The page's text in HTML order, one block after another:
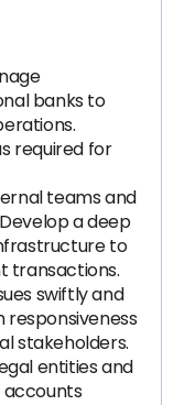
banks to
required for
teams and
a deep
to
transactions.
swiftly and
responsiveness
stakeholders.
entities and